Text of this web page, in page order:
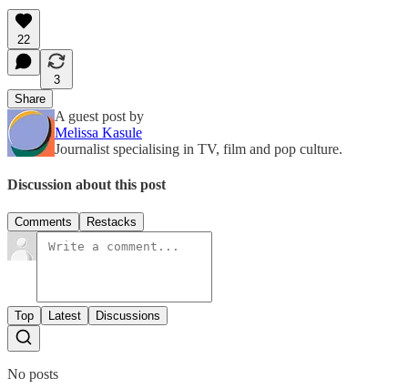
22
3
Share
A guest post by
Melissa Kasule
Journalist specialising in TV, film and pop culture.
Discussion about this post
Comments Restacks
Top Latest Discussions
No posts